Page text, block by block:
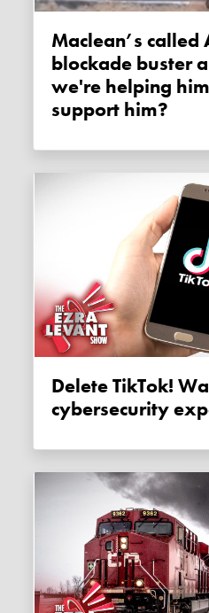
Maclean’s called Alberta's
blockade buster
we're helping
support him?
Delete TikTok! Warning from
cybersecurity